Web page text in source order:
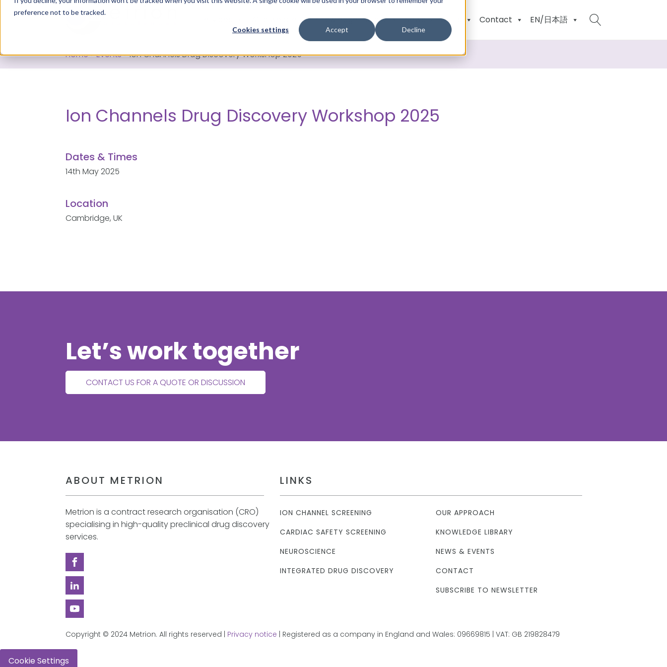
preference not to be tracked.
Cookies settings Accept Decline
Knowledge Library News & Events Contact EN/日本語
Home>Events>Ion Channels Drug Discovery Workshop 2025
Ion Channels Drug Discovery Workshop 2025
Dates & Times
14th May 2025
Location
Cambridge, UK
Let’s work together
CONTACT US FOR A QUOTE OR DISCUSSION
ABOUT METRION
Metrion is a contract research organisation (CRO)
specialising in high-quality preclinical drug discovery
services.
LINKS
ION CHANNEL SCREENING
CARDIAC SAFETY SCREENING
NEUROSCIENCE
INTEGRATED DRUG DISCOVERY
OUR APPROACH
KNOWLEDGE LIBRARY
NEWS & EVENTS
CONTACT
SUBSCRIBE TO NEWSLETTER
Copyright © 2024 Metrion. All rights reserved | Privacy notice | Registered as a company in England and Wales: 09669815 | VAT: GB 219828479
Cookie Settings